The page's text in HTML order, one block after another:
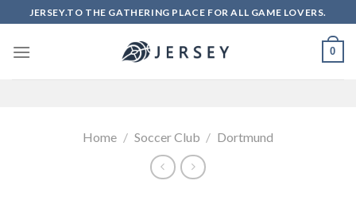
to
content
JERSEY.TO THE GATHERING PLACE FOR ALL GAME LOVERS.
0
Home / Soccer Club / Dortmund